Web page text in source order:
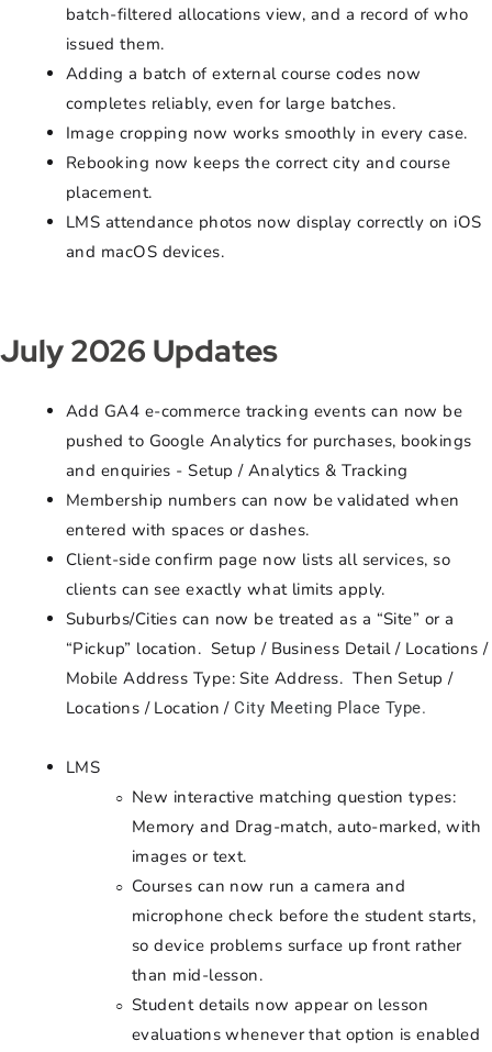
batch-filtered allocations view, and a record of who
issued them.
Adding a batch of external course codes now
completes reliably, even for large batches.
Image cropping now works smoothly in every case.
Rebooking now keeps the correct city and course
placement.
LMS attendance photos now display correctly on iOS
and macOS devices.
July 2026 Updates
Add GA4 e-commerce tracking events can now be
pushed to Google Analytics for purchases, bookings
and enquiries - Setup / Analytics & Tracking
Membership numbers can now be validated when
entered with spaces or dashes.
Client-side confirm page now lists all services, so
clients can see exactly what limits apply.
Suburbs/Cities can now be treated as a “Site” or a
“Pickup” location. Setup / Business Detail / Locations /
Mobile Address Type: Site Address. Then Setup /
Locations / Location /City Meeting Place Type.
LMS
New interactive matching question types:
Memory and Drag-match, auto-marked, with
images or text.
Courses can now run a camera and
microphone check before the student starts,
so device problems surface up front rather
than mid-lesson.
Student details now appear on lesson
evaluations whenever that option is enabled